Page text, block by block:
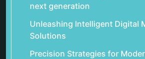
next generation
Unleashing Intelligent Digital
Solutions
Precision Strategies for